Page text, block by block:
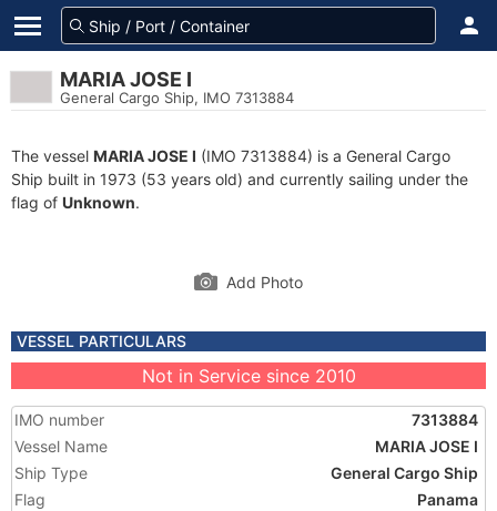
MARIA JOSE I
General Cargo Ship, IMO 7313884
The vessel MARIA JOSE I (IMO 7313884) is a General Cargo
Ship built in 1973 (53 years old) and currently sailing under the
flag of Unknown.
Add Photo
VESSEL PARTICULARS
Not in Service since 2010
IMO number
7313884
Vessel Name
MARIA JOSE I
Ship Type
General Cargo Ship
Flag
Panama